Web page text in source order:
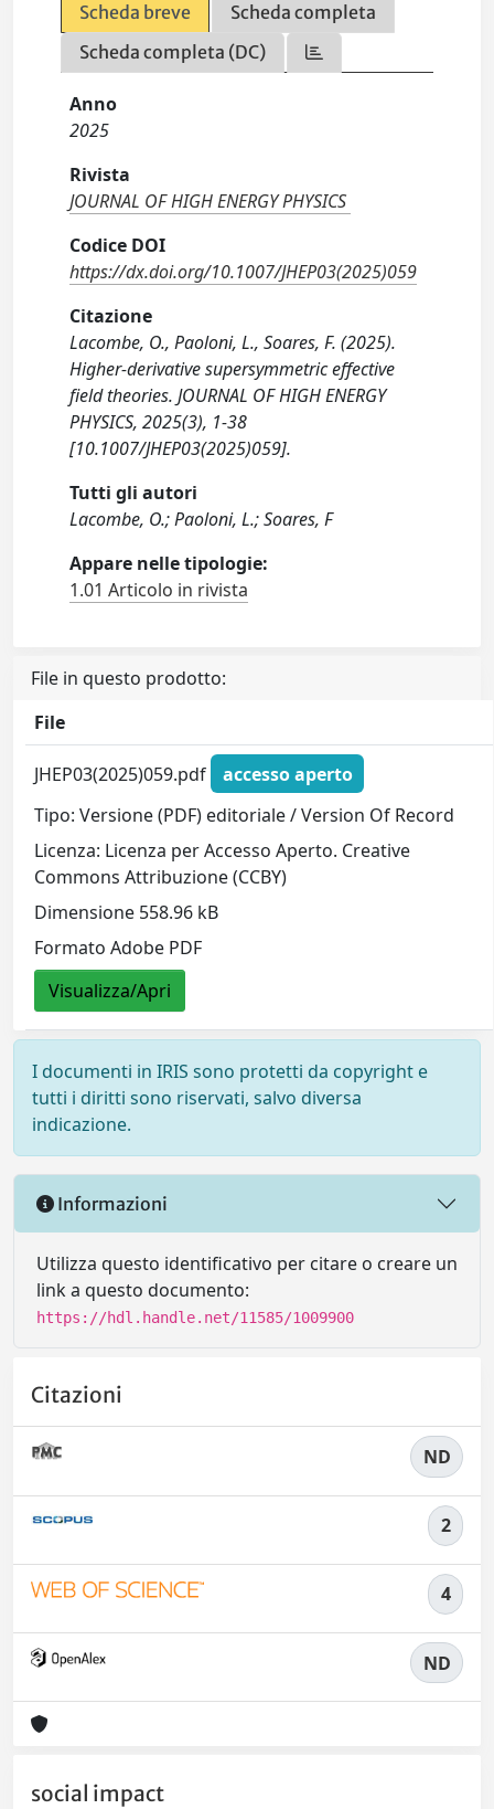
Scheda breve
Scheda completa
Scheda completa (DC)
Anno
2025
Rivista
JOURNAL OF HIGH ENERGY PHYSICS
Codice DOI
https://dx.doi.org/10.1007/JHEP03(2025)059
Citazione
Lacombe, O., Paoloni, L., Soares, F. (2025).
Higher-derivative supersymmetric effective
field theories. JOURNAL OF HIGH ENERGY
PHYSICS, 2025(3), 1-38
[10.1007/JHEP03(2025)059].
Tutti gli autori
Lacombe, O.; Paoloni, L.; Soares, F
Appare nelle tipologie:
1.01 Articolo in rivista
File in questo prodotto:
File
JHEP03(2025)059.pdf
accesso aperto
Tipo: Versione (PDF) editoriale / Version Of Record
Licenza: Licenza per Accesso Aperto. Creative
Commons Attribuzione (CCBY)
Dimensione 558.96 kB
Formato Adobe PDF
Visualizza/Apri
I documenti in IRIS sono protetti da copyright e
tutti i diritti sono riservati, salvo diversa
indicazione.
Informazioni
Utilizza questo identificativo per citare o creare un
link a questo documento:
https://hdl.handle.net/11585/1009900
Citazioni
ND
2
4
ND
social impact